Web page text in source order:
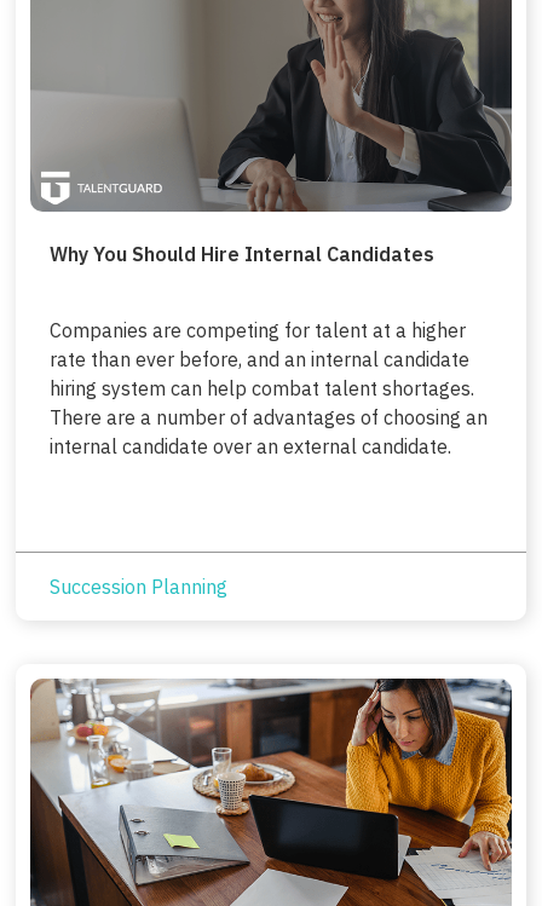
Why You Should Hire Internal Candidates
Companies are competing for talent at a higher
rate than ever before, and an internal candidate
hiring system can help combat talent shortages.
There are a number of advantages of choosing an
internal candidate over an external candidate.
Succession Planning